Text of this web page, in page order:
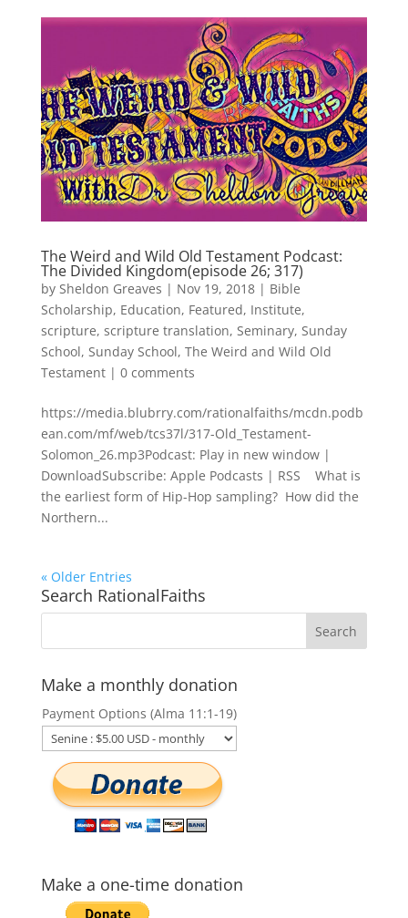
The Weird and Wild Old Testament Podcast:
The Divided Kingdom(episode 26; 317)
by Sheldon Greaves | Nov 19, 2018| Bible
Scholarship, Education, Featured, Institute,
scripture, scripture translation, Seminary, Sunday
School, Sunday School, The Weird and Wild Old
Testament| 0 comments
https://media.blubrry.com/rationalfaiths/mcdn.podb
ean.com/mf/web/tcs37l/317-Old_Testament-
Solomon_26.mp3Podcast: Play in new window |
DownloadSubscribe: Apple Podcasts | RSS What is
the earliest form of Hip-Hop sampling? How did the
Northern...
« Older Entries
Search RationalFaiths
Make a monthly donation
Payment Options (Alma 11:1-19)
Make a one-time donation